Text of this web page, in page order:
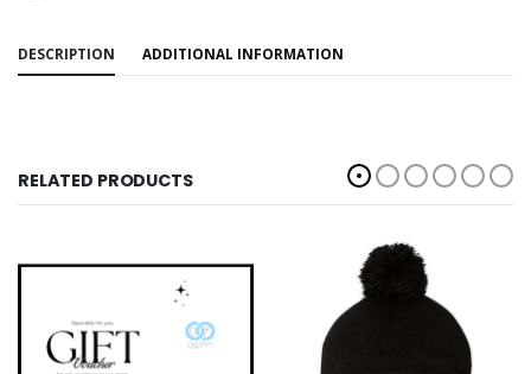
DESCRIPTION ADDITIONAL INFORMATION
RELATED PRODUCTS